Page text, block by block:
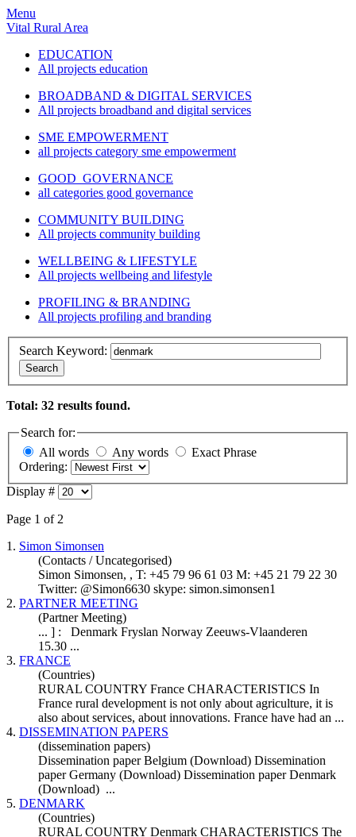
Menu
Vital Rural Area
EDUCATION
All projects education
BROADBAND & DIGITAL SERVICES
All projects broadband and digital services
SME EMPOWERMENT
all projects category sme empowerment
GOOD GOVERNANCE
all categories good governance
COMMUNITY BUILDING
All projects community building
WELLBEING & LIFESTYLE
All projects wellbeing and lifestyle
PROFILING & BRANDING
All projects profiling and branding
Search Keyword:
Search
Total: 32 results found.
Search for:
All words
Any words
Exact Phrase
Ordering:
Display #
Page 1 of 2
1. Simon Simonsen
(Contacts / Uncategorised)
Simon Simonsen, , T: +45 79 96 61 03 M: +45 21 79 22 30
Twitter: @Simon6630 skype: simon.simonsen1
2. PARTNER MEETING
(Partner Meeting)
... ] : Denmark Fryslan Norway Zeeuws-Vlaanderen
15.30 ...
3. FRANCE
(Countries)
RURAL COUNTRY France CHARACTERISTICS In
France rural development is not only about agriculture, it is
also about services, about innovations. France have had an ...
4. DISSEMINATION PAPERS
(dissemination papers)
Dissemination paper Belgium (Download) Dissemination
paper Germany (Download) Dissemination paperDenmark
(Download) ...
5. DENMARK
(Countries)
RURAL COUNTRY Denmark CHARACTERISTICS The